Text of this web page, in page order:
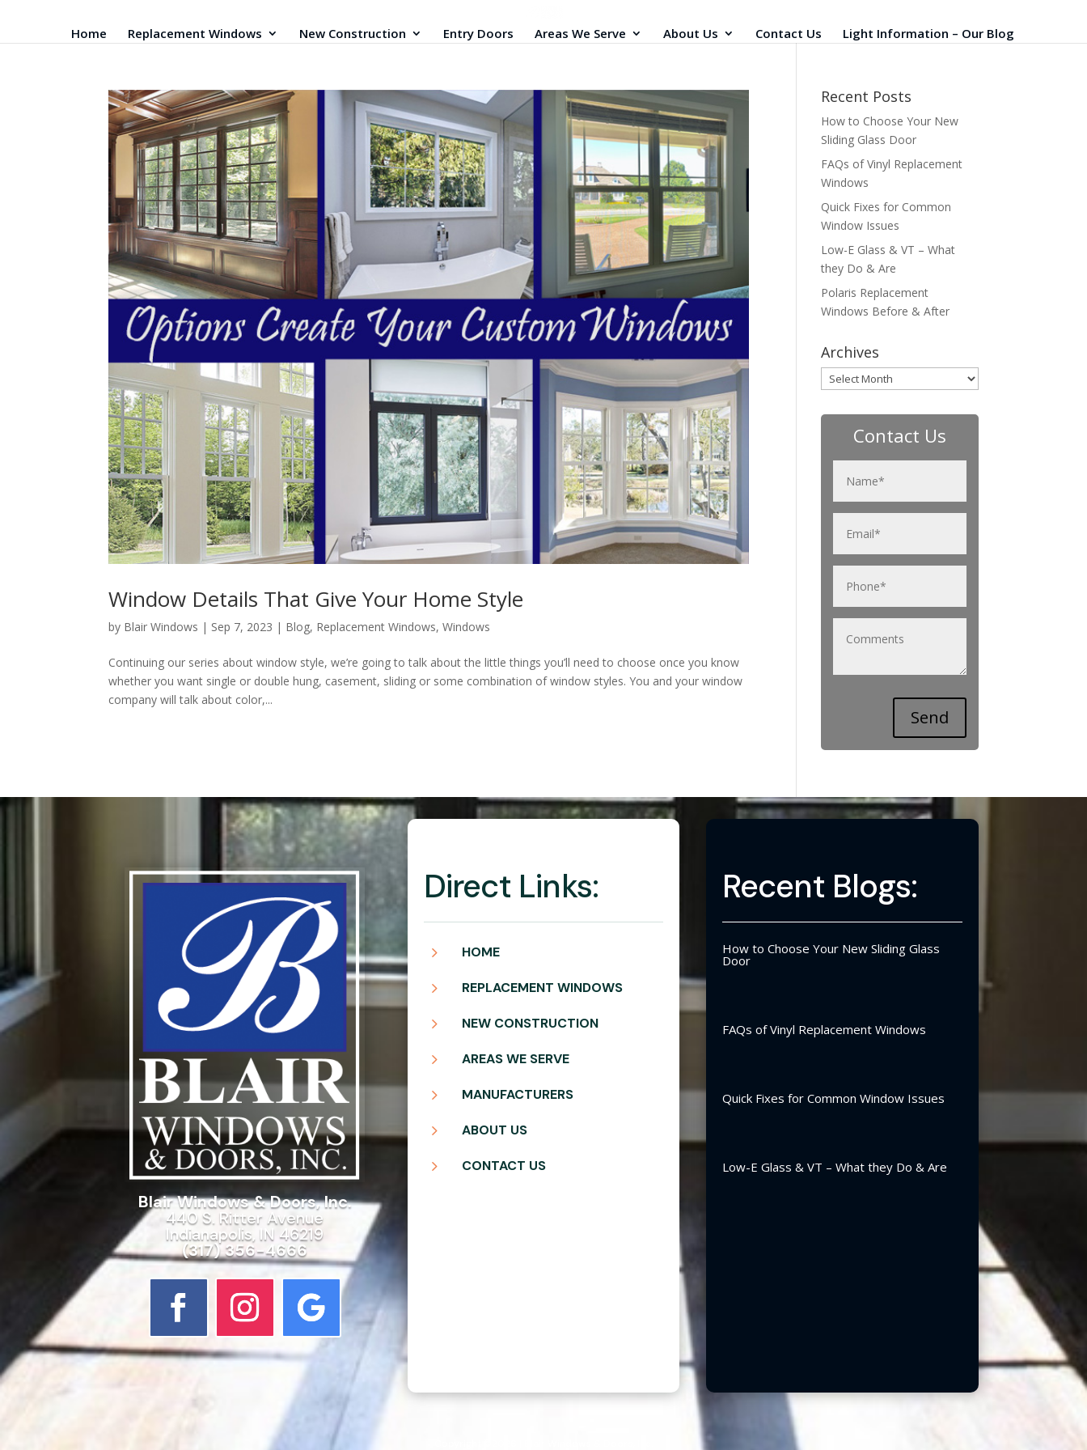
Home Replacement Windows New Construction Entry Doors Areas We Serve About Us Contact Us Light Information – Our Blog
Window Details That Give Your Home Style
by Blair Windows | Sep 7, 2023 | Blog, Replacement Windows,Windows
Continuing our series about window style, we’re going to talk about the little things you’ll need to choose once you know
whether you want single or double hung, casement, sliding or some combination of window styles. You and your window
company will talk about color,...
Recent Posts
How to Choose Your New
Sliding Glass Door
FAQs of Vinyl Replacement
Windows
Quick Fixes for Common
Window Issues
Low-E Glass & VT – What
they Do & Are
Polaris Replacement
Windows Before & After
Archives
Archives
Contact Us
Blair Windows & Doors, Inc.
440 S. Ritter Avenue
Indianapolis, IN 46219
(317) 356-4666
Direct Links:
5 HOME
5 REPLACEMENT WINDOWS
5 NEW CONSTRUCTION
5 AREAS WE SERVE
5 MANUFACTURERS
5 ABOUT US
5 CONTACT US
Recent Blogs:
How to Choose Your New Sliding Glass
Door
FAQs of Vinyl Replacement Windows
Quick Fixes for Common Window Issues
Low-E Glass & VT – What they Do & Are